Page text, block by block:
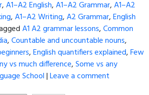
,A1–A2 English,A1–A2 Grammar,A1–A2
,A1–A2 Writing,A2 Grammar,English
A1 A2 grammar lessons,Common
,Countable and uncountable nouns,
,English quantifiers explained,Few
vs much difference,Some vs any
School|Leave a comment